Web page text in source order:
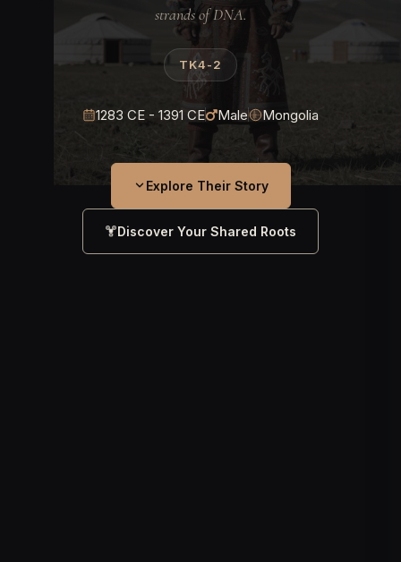
strands of DNA.
TK4-2
1283 CE - 1391 CE Male Mongolia
Explore Their Story
Discover Your Shared Roots